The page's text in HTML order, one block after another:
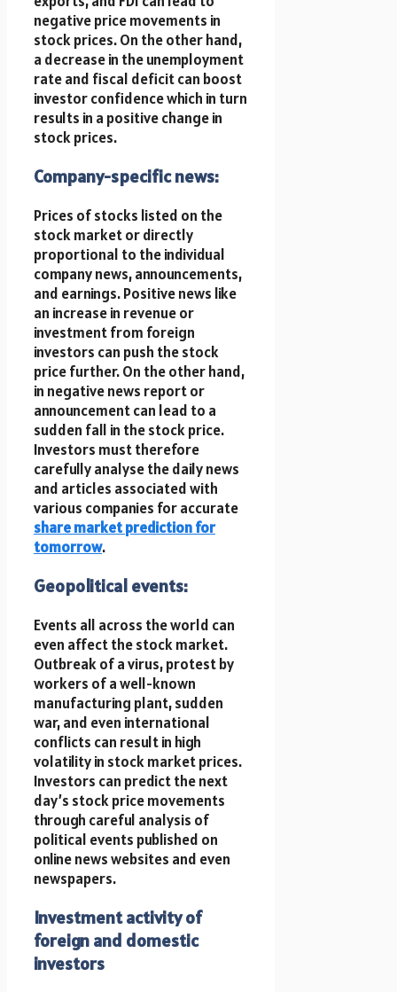
negative price movements in
stock prices. On the other hand,
a decrease in the unemployment
rate and fiscal deficit can boost
investor confidence which in turn
results in a positive change in
stock prices.
Company-specific news:
Prices of stocks listed on the
stock market or directly
proportional to the individual
company news, announcements,
and earnings. Positive news like
an increase in revenue or
investment from foreign
investors can push the stock
price further. On the other hand,
in negative news report or
announcement can lead to a
sudden fall in the stock price.
Investors must therefore
carefully analyse the daily news
and articles associated with
various companies for accurate
share market prediction for
tomorrow.
Geopolitical events:
Events all across the world can
even affect the stock market.
Outbreak of a virus, protest by
workers of a well-known
manufacturing plant, sudden
war, and even international
conflicts can result in high
volatility in stock market prices.
Investors can predict the next
day’s stock price movements
through careful analysis of
political events published on
online news websites and even
newspapers.
Investment activity of
foreign and domestic
investors